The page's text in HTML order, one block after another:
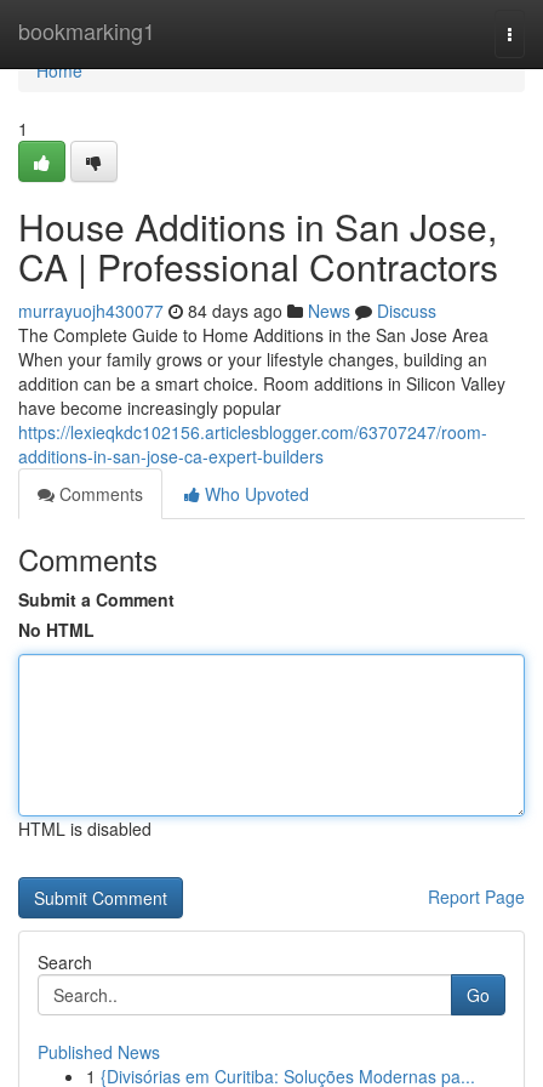
bookmarking1
Home
Home
1
House Additions in San Jose,
CA | Professional Contractors
murrayuojh430077 84 days ago News
Discuss
The Complete Guide to Home Additions in the San Jose Area
When your family grows or your lifestyle changes, building an
addition can be a smart choice. Room additions in Silicon Valley
have become increasingly popular
https://lexieqkdc102156.articlesblogger.com/63707247/room-
additions-in-san-jose-ca-expert-builders
Comments
Who Upvoted
Comments
Submit a Comment
No HTML
HTML is disabled
Report Page
Search
Go
Published News
1 {Divisórias em Curitiba: Soluções Modernas pa...